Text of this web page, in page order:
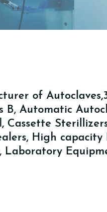
of
B, Automatic
Cassette
High
Laboratory